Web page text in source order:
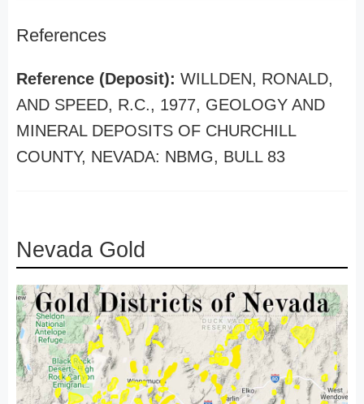
References
Reference (Deposit): WILLDEN, RONALD,
AND SPEED, R.C., 1977, GEOLOGY AND
MINERAL DEPOSITS OF CHURCHILL
COUNTY, NEVADA: NBMG, BULL 83
Nevada Gold